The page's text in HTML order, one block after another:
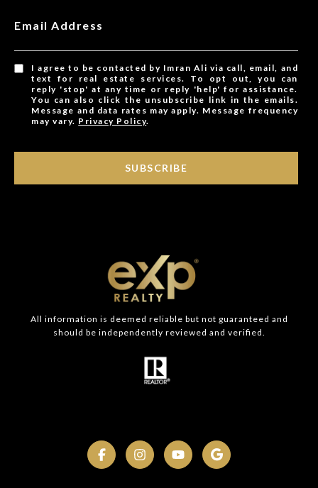
Email Address
I agree to be contacted by Imran Ali via call, email, and
text for real estate services. To opt out, you can
reply 'stop' at any time or reply 'help' for assistance.
You can also click the unsubscribe link in the emails.
Message and data rates may apply. Message frequency
may vary. Privacy Policy.
SUBSCRIBE
All information is deemed reliable but not guaranteed and
should be independently reviewed and verified.